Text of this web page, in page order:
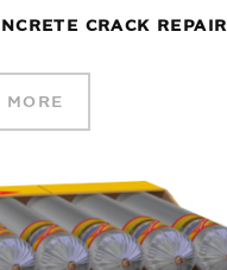
CRACK REPAIR
MORE